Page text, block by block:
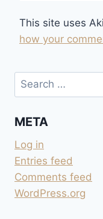
This site uses
how your
Search
for:
META
Log in
Entries feed
Comments feed
WordPress.org